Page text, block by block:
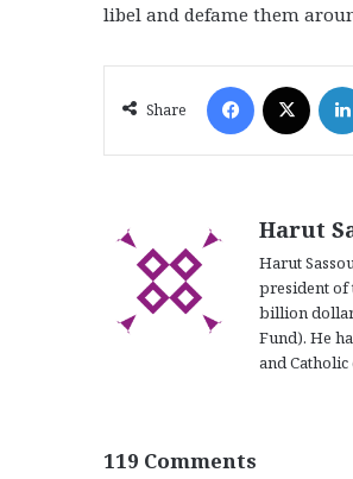
libel and defame them
Share
Harut
Harut
president of
billion
Fund). He
and
119 Comments